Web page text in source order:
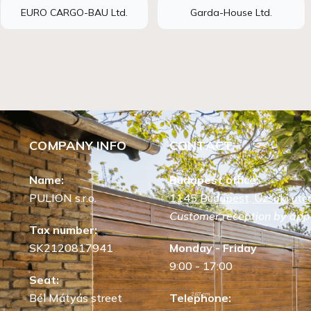
EURO CARGO-BAU Ltd. Garda-House Ltd.
COMPANY INFO
Name:
PULION s.r.o.
Tax number:
SK2120817941
Seat:
Bél Mátyás street
CONTACT
Budapest office:
1145 Budapest, Uzsoki
Customer reception by
Monday - Friday
9:00 - 17:00
Telephone: